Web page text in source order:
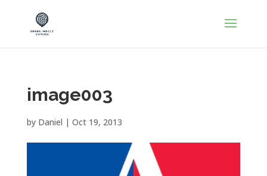
image003
by Daniel | Oct 19, 2013